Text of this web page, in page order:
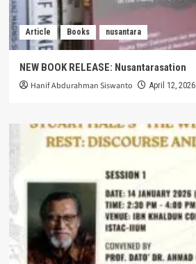
Article Books nusantara
NEW BOOK RELEASE: Nusantarasation
Hanif Abdurahman Siswanto April 12, 2026